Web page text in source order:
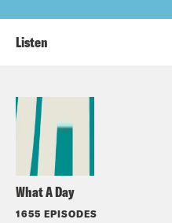
What A Day
1655 EPISODES
Listen